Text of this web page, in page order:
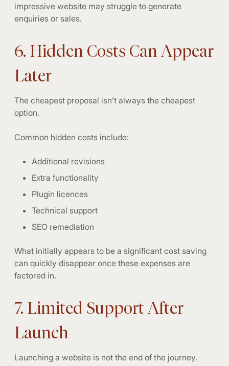
impressive website may struggle to generate
enquiries or sales.
6. Hidden Costs Can Appear
Later
The cheapest proposal isn’t always the cheapest
option.
Common hidden costs include:
Additional revisions
Extra functionality
Plugin licences
Technical support
SEO remediation
What initially appears to be a significant cost saving
can quickly disappear once these expenses are
factored in.
7. Limited Support After
Launch
Launching a website is not the end of the journey.